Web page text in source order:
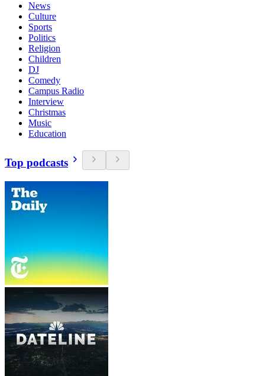
News
Culture
Sports
Politics
Religion
Children
DJ
Comedy
Campus Radio
Interview
Christmas
Music
Education
Top podcasts